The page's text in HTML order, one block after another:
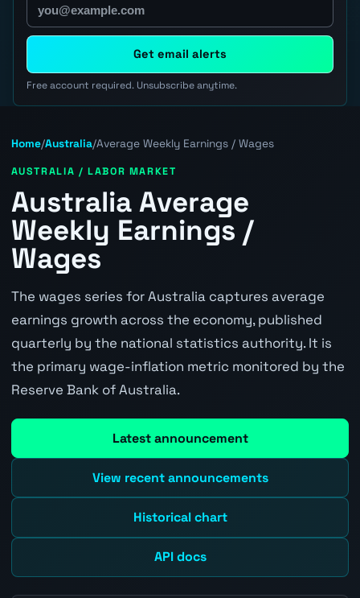
Get email alerts
Free account required. Unsubscribe anytime.
Home/Australia/Average Weekly Earnings / Wages
AUSTRALIA / LABOR MARKET
Australia Average
Weekly Earnings /
Wages
The wages series for Australia captures average
earnings growth across the economy, published
quarterly by the national statistics authority. It is
the primary wage-inflation metric monitored by the
Reserve Bank of Australia.
Latest announcement
View recent announcements
Historical chart
API docs